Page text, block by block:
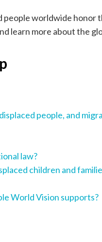
people worldwide honor
learn more about the
people, and
law?
children and
World Vision supports?